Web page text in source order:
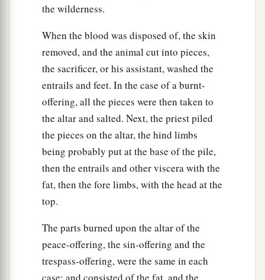
the wilderness.
When the blood was disposed of, the skin
removed, and the animal cut into pieces,
the sacrificer, or his assistant, washed the
entrails and feet. In the case of a burnt-
offering, all the pieces were then taken to
the altar and salted. Next, the priest piled
the pieces on the altar, the hind limbs
being probably put at the base of the pile,
then the entrails and other viscera with the
fat, then the fore limbs, with the head at the
top.
The parts burned upon the altar of the
peace-offering, the sin-offering and the
trespass-offering, were the same in each